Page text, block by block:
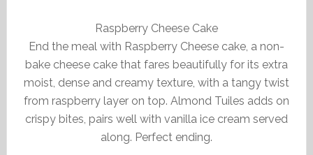
Raspberry Cheese Cake
End the meal with Raspberry Cheese cake, a non-
bake cheese cake that fares beautifully for its extra
moist, dense and creamy texture, with a tangy twist
from raspberry layer on top. Almond Tuiles adds on
crispy bites, pairs well with vanilla ice cream served
along. Perfect ending.